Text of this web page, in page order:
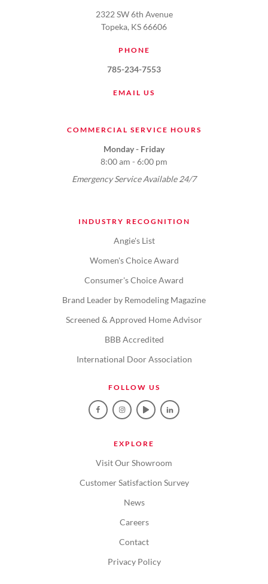
2322 SW 6th Avenue
Topeka, KS 66606
PHONE
785-234-7553
EMAIL US
COMMERCIAL SERVICE HOURS
Monday - Friday
8:00 am - 6:00 pm
Emergency Service Available 24/7
INDUSTRY RECOGNITION
Angie's List
Women's Choice Award
Consumer's Choice Award
Brand Leader by Remodeling Magazine
Screened & Approved Home Advisor
BBB Accredited
International Door Association
FOLLOW US
EXPLORE
Visit Our Showroom
Customer Satisfaction Survey
News
Careers
Contact
Privacy Policy